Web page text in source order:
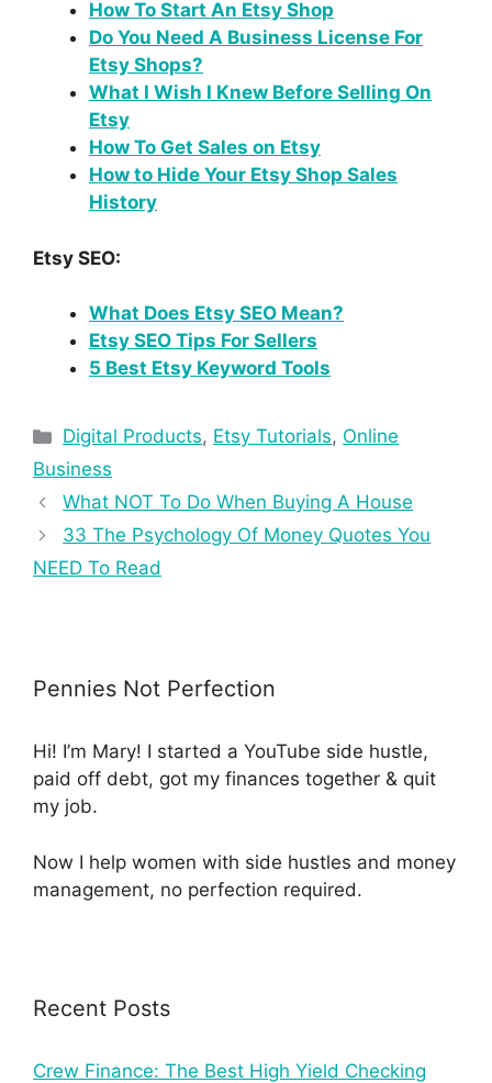
How To Start An Etsy Shop
Do You Need A Business License For
Etsy Shops?
What I Wish I Knew Before Selling On
Etsy
How To Get Sales on Etsy
How to Hide Your Etsy Shop Sales
History
Etsy SEO:
What Does Etsy SEO Mean?
Etsy SEO Tips For Sellers
5 Best Etsy Keyword Tools
Digital Products, Etsy Tutorials, Online
Business
What NOT To Do When Buying A House
33 The Psychology Of Money Quotes You
NEED To Read
Pennies Not Perfection
Hi! I’m Mary! I started a YouTube side hustle,
paid off debt, got my finances together & quit
my job.
Now I help women with side hustles and money
management, no perfection required.
Recent Posts
Crew Finance: The Best High Yield Checking